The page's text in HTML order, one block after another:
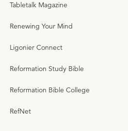
Tabletalk Magazine
Renewing Your Mind
Ligonier Connect
Reformation Study Bible
Reformation Bible College
RefNet